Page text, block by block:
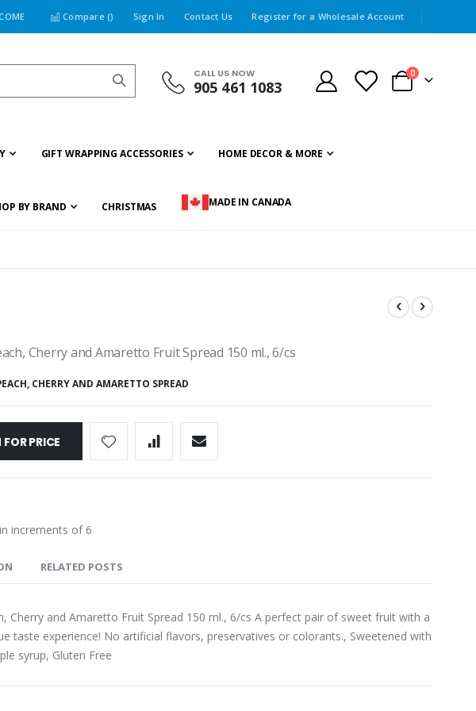
Compare () Sign In Contact Us Register for a Wholesale Account
CALL US NOW
905 461 1083 Cart
0items
GIFT WRAPPING ACCESSORIES HOME DECOR & MORE
BY BRAND CHRISTMAS MADE IN CANADA
Cherry and Amaretto Fruit Spread 150 ml., 6/cs
CHERRY AND AMARETTO SPREAD
PRICE
increments of 6
RELATED POSTS
Cherry and Amaretto Fruit Spread 150 ml., 6/cs A perfect pair of sweet fruit with a
taste experience! No artificial flavors, preservatives or colorants., Sweetened with
syrup, Gluten Free